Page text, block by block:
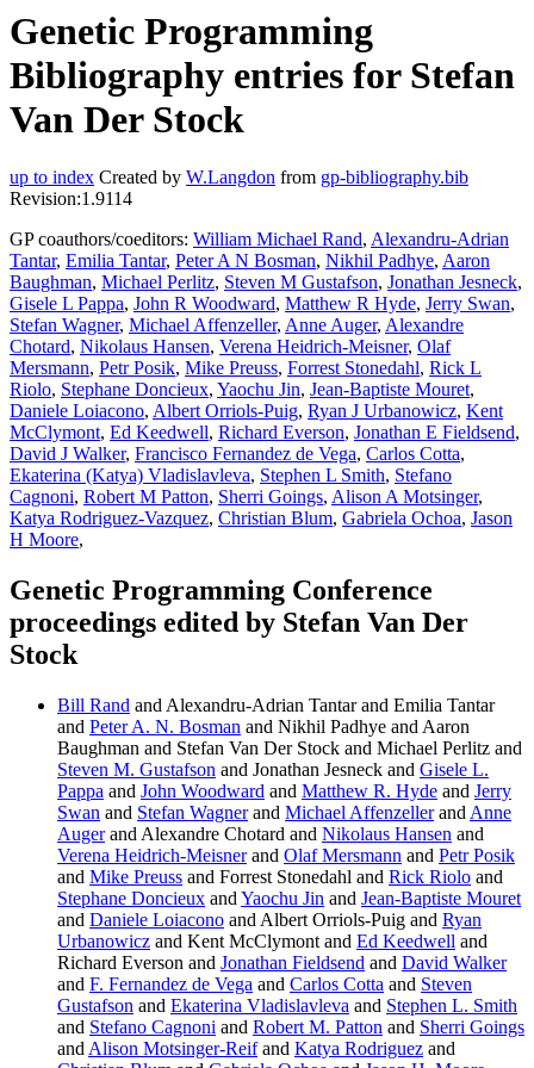
Genetic Programming
Bibliography entries for Stefan
Van Der Stock
up to index Created by W.Langdon from gp-bibliography.bib
Revision:1.9114
GP coauthors/coeditors: William Michael Rand, Alexandru-Adrian
Tantar, Emilia Tantar, Peter A N Bosman, Nikhil Padhye, Aaron
Baughman, Michael Perlitz, Steven M Gustafson, Jonathan Jesneck,
Gisele L Pappa, John R Woodward, Matthew R Hyde, Jerry Swan,
Stefan Wagner, Michael Affenzeller, Anne Auger, Alexandre
Chotard, Nikolaus Hansen, Verena Heidrich-Meisner, Olaf
Mersmann, Petr Posik, Mike Preuss, Forrest Stonedahl, Rick L
Riolo, Stephane Doncieux, Yaochu Jin, Jean-Baptiste Mouret,
Daniele Loiacono, Albert Orriols-Puig, Ryan J Urbanowicz, Kent
McClymont, Ed Keedwell, Richard Everson, Jonathan E Fieldsend,
David J Walker, Francisco Fernandez de Vega, Carlos Cotta,
Ekaterina (Katya) Vladislavleva, Stephen L Smith, Stefano
Cagnoni, Robert M Patton, Sherri Goings, Alison A Motsinger,
Katya Rodriguez-Vazquez, Christian Blum, Gabriela Ochoa, Jason
H Moore,
Genetic Programming Conference
proceedings edited by Stefan Van Der
Stock
Bill Rand and Alexandru-Adrian Tantar and Emilia Tantar
and Peter A. N. Bosman and Nikhil Padhye and Aaron
Baughman and Stefan Van Der Stock and Michael Perlitz and
Steven M. Gustafson and Jonathan Jesneck and Gisele L.
Pappa and John Woodward and Matthew R. Hyde and Jerry
Swan and Stefan Wagnerand Michael Affenzellerand Anne
Augerand Alexandre Chotard and Nikolaus Hansen and
Verena Heidrich-Meisnerand Olaf Mersmann and Petr Posik
and Mike Preuss and Forrest Stonedahl and Rick Riolo and
Stephane Doncieux and Yaochu Jin and Jean-Baptiste Mouret
and Daniele Loiacono and Albert Orriols-Puig and Ryan
Urbanowicz and Kent McClymont and Ed Keedwell and
Richard Everson and Jonathan Fieldsend and David Walker
and F. Fernandez de Vega and Carlos Cotta and Steven
Gustafson and Ekaterina Vladislavleva and Stephen L. Smith
and Stefano Cagnoni and Robert M. Patton and Sherri Goings
and Alison Motsinger-Reifand Katya Rodriguez and